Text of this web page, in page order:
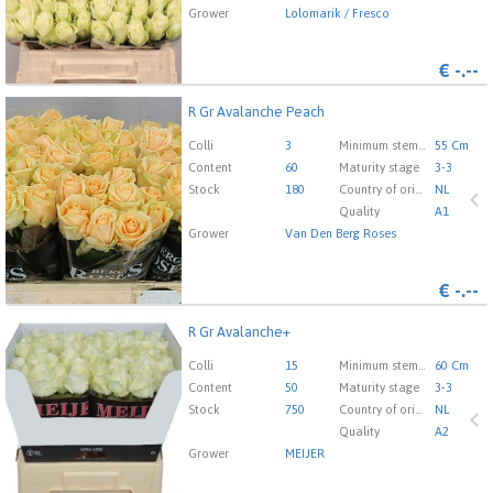
Grower
Lolomarik / Fresco
€ -.--
R Gr Avalanche Peach
Colli 3 Minimum stem length
55 Cm
Content
60 Maturity stage
3-3
Stock
180 Country of origin
NL
Quality
A1
Grower
Van Den Berg Roses
€ -.--
R Gr Avalanche Peach
You need to be logged in in order place an order. Click
here to go to the login page.
R Gr Avalanche+
Colli 15 Minimum stem length
60 Cm
Content
50 Maturity stage
3-3
Stock
750 Country of origin
NL
Quality
A2
Grower
MEIJER
R Gr Avalanche+
You need to be logged in in order place an order. Click
here to go to the login page.